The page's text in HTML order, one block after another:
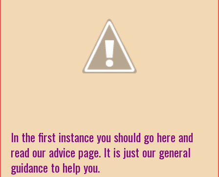
In the first instance you should go here and
read our advice page. It is just our general
guidance to help you.